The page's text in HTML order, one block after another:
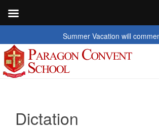
Summer Vacation will
Dictation